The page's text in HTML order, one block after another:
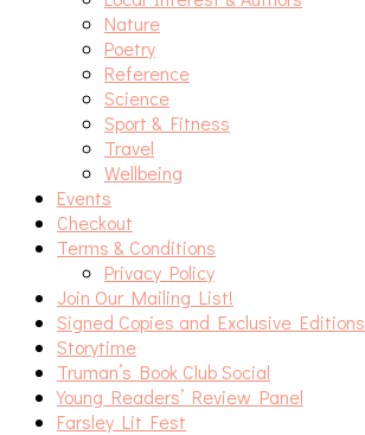
Nature
Poetry
Reference
Science
Sport & Fitness
Travel
Wellbeing
Events
Checkout
Terms & Conditions
Privacy Policy
Join Our Mailing List!
Signed Copies and Exclusive Editions
Storytime
Truman’s Book Club Social
Young Readers’ Review Panel
Farsley Lit Fest